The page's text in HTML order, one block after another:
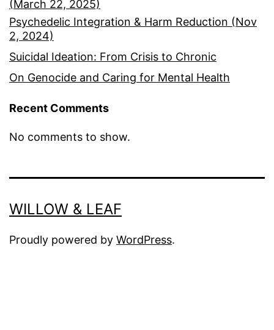
(March 22, 2025)
Psychedelic Integration & Harm Reduction (Nov
2, 2024)
Suicidal Ideation: From Crisis to Chronic
On Genocide and Caring for Mental Health
Recent Comments
No comments to show.
WILLOW & LEAF
Proudly powered by WordPress.